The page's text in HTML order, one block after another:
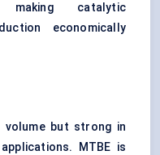
catalytic
economically
volume but strong in
MTBE is